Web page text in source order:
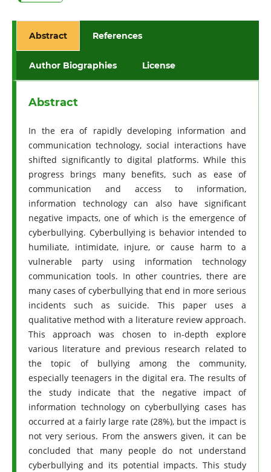
Abstract References
Author Biographies License
Abstract
In the era of rapidly developing information and
communication technology, social interactions have
shifted significantly to digital platforms. While this
progress brings many benefits, such as ease of
communication and access to information,
information technology can also have significant
negative impacts, one of which is the emergence of
cyberbullying. Cyberbullying is behavior intended to
humiliate, intimidate, injure, or cause harm to a
vulnerable party using information technology
communication tools. In other countries, there are
many cases of cyberbullying that end in more serious
incidents such as suicide. This paper uses a
qualitative method with a literature review approach.
This approach was chosen to in-depth explore
various literature and previous research related to
the topic of bullying among the community,
especially teenagers in the digital era. The results of
the study indicate that the negative impact of
information technology on cyberbullying cases has
occurred at a fairly large rate (28%), but the impact is
not very serious. From the answers given, it can be
concluded that many people do not understand
cyberbullying and its potential impacts. This study